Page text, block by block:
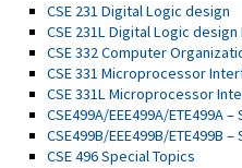
CSE 231 Digital Logic design
CSE 231L Digital Logic design
CSE 332 Computer
CSE 331 Microprocessor
CSE 331L Microprocessor
CSE499A/EEE499A/ETE499A
CSE499B/EEE499B/ETE499B
CSE 496 Special Topics